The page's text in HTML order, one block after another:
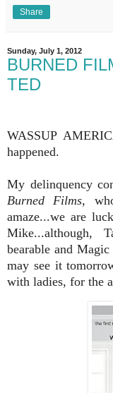
Share
Sunday, July 1, 2012
BURNED
TED
WASSUP
happened.
My delinquency
Burned Films,
amaze...we are
Mike...although,
bearable and
may see it
with ladies, for the